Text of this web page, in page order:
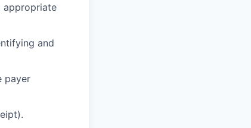
appropriate
and
payer